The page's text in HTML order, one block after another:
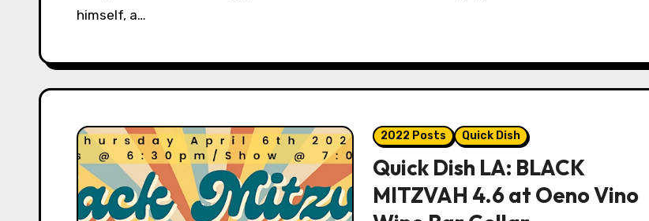
himself, a…
2022 Posts Quick Dish
Quick Dish LA: BLACK
MITZVAH 4.6 at Oeno Vino